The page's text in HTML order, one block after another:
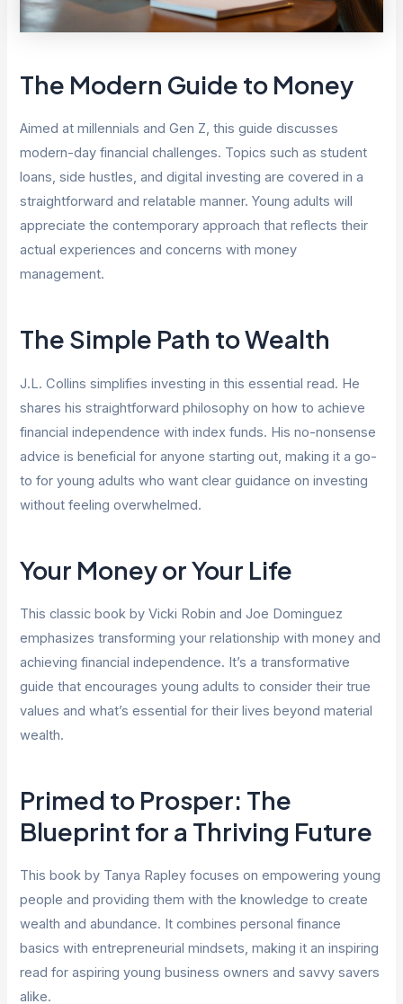
The Modern Guide to Money
Aimed at millennials and Gen Z, this guide discusses
modern-day financial challenges. Topics such as student
loans, side hustles, and digital investing are covered in a
straightforward and relatable manner. Young adults will
appreciate the contemporary approach that reflects their
actual experiences and concerns with money
management.
The Simple Path to Wealth
J.L. Collins simplifies investing in this essential read. He
shares his straightforward philosophy on how to achieve
financial independence with index funds. His no-nonsense
advice is beneficial for anyone starting out, making it a go-
to for young adults who want clear guidance on investing
without feeling overwhelmed.
Your Money or Your Life
This classic book by Vicki Robin and Joe Dominguez
emphasizes transforming your relationship with money and
achieving financial independence. It’s a transformative
guide that encourages young adults to consider their true
values and what’s essential for their lives beyond material
wealth.
Primed to Prosper: The
Blueprint for a Thriving Future
This book by Tanya Rapley focuses on empowering young
people and providing them with the knowledge to create
wealth and abundance. It combines personal finance
basics with entrepreneurial mindsets, making it an inspiring
read for aspiring young business owners and savvy savers
alike.